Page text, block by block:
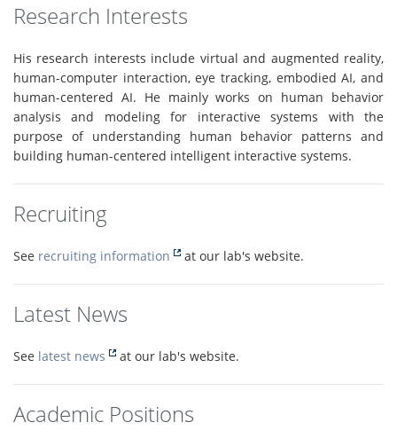
Research Interests
His research interests include virtual and augmented reality,
human-computer interaction, eye tracking, embodied AI, and
human-centered AI. He mainly works on human behavior
analysis and modeling for interactive systems with the
purpose of understanding human behavior patterns and
building human-centered intelligent interactive systems.
Recruiting
See recruiting information at our lab's website.
Latest News
See latest news at our lab's website.
Academic Positions